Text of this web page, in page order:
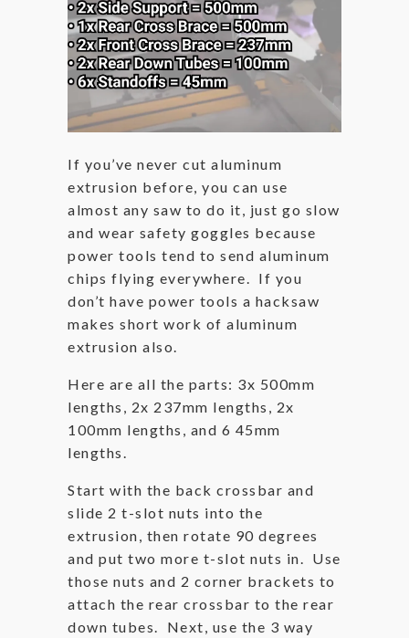
If you’ve never cut aluminum
extrusion before, you can use
almost any saw to do it, just go slow
and wear safety goggles because
power tools tend to send aluminum
chips flying everywhere. If you
don’t have power tools a hacksaw
makes short work of aluminum
extrusion also.
Here are all the parts: 3x 500mm
lengths, 2x 237mm lengths, 2x
100mm lengths, and 6 45mm
lengths.
Start with the back crossbar and
slide 2 t-slot nuts into the
extrusion, then rotate 90 degrees
and put two more t-slot nuts in. Use
those nuts and 2 corner brackets to
attach the rear crossbar to the rear
down tubes. Next, use the 3 way